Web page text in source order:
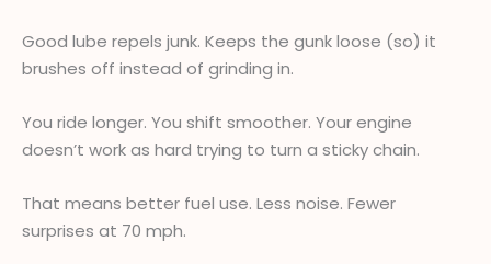
Good lube repels junk. Keeps the gunk loose (so) it
brushes off instead of grinding in.
You ride longer. You shift smoother. Your engine
doesn’t work as hard trying to turn a sticky chain.
That means better fuel use. Less noise. Fewer
surprises at 70 mph.